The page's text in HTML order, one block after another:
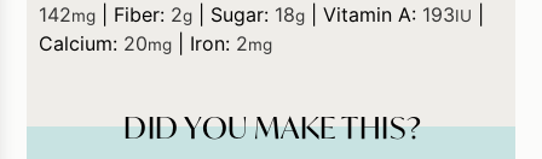
142mg Fiber: 2g Sugar: 18g |Vitamin A: 193IU
Calcium: 20mg Iron: 2mg
DID YOU MAKE THIS?